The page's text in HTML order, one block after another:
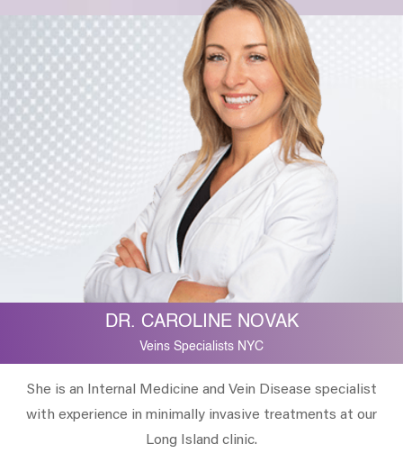
DR. CAROLINE NOVAK
Veins Specialists NYC
She is an Internal Medicine and Vein Disease specialist
with experience in minimally invasive treatments at our
Long Island clinic.